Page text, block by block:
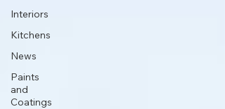
Interiors
Kitchens
News
Paints
and
Coatings